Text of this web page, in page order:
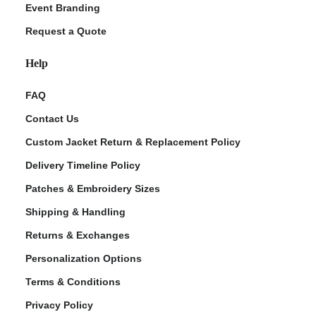
Event Branding
Request a Quote
Help
FAQ
Contact Us
Custom Jacket Return & Replacement Policy
Delivery Timeline Policy
Patches & Embroidery Sizes
Shipping & Handling
Returns & Exchanges
Personalization Options
Terms & Conditions
Privacy Policy